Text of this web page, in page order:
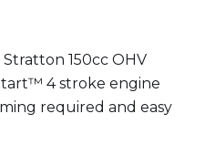
150cc OHV
4 stroke engine
required and easy